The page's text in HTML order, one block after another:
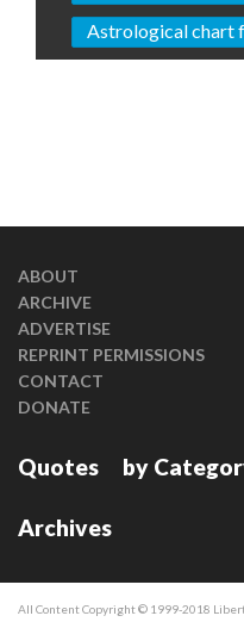
Astrological chart
ABOUT
ARCHIVE
ADVERTISE
REPRINT PERMISSIONS
CONTACT
DONATE
Quotes by
Archives
All Content Copyright © 1999-2018